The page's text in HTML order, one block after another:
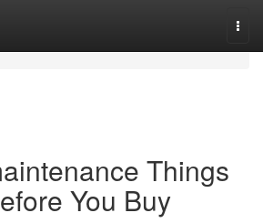
Things
You Buy